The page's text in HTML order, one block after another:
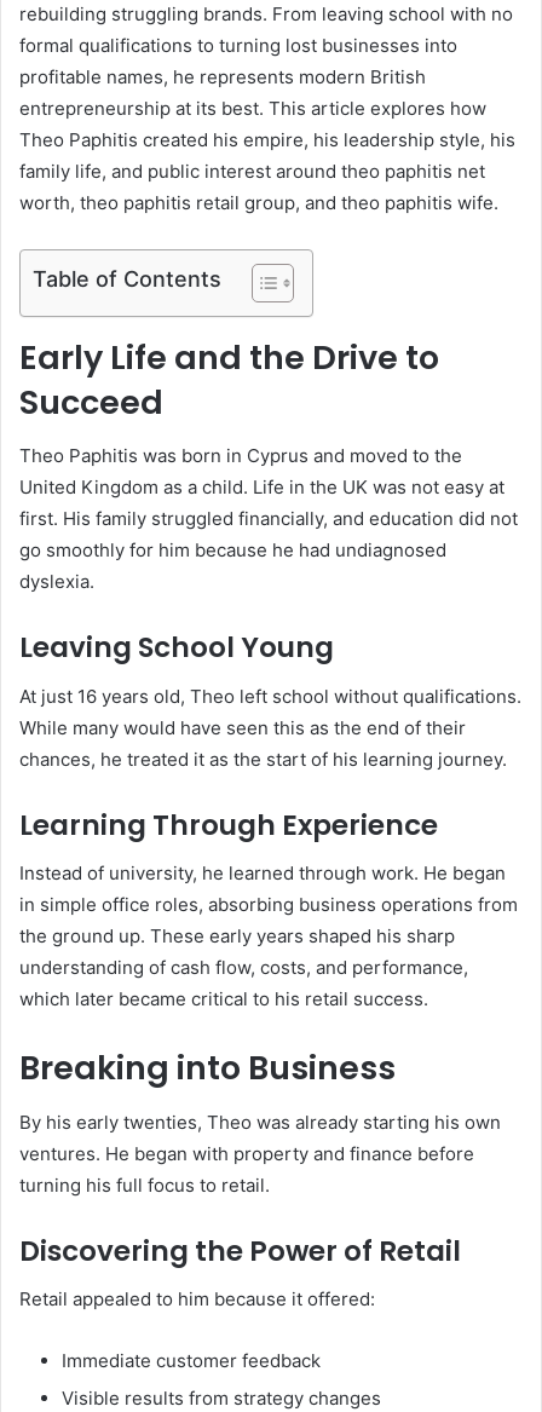
rebuilding struggling brands. From leaving school with no
formal qualifications to turning lost businesses into
profitable names, he represents modern British
entrepreneurship at its best. This article explores how
Theo Paphitis created his empire, his leadership style, his
family life, and public interest around theo paphitis net
worth, theo paphitis retail group, and theo paphitis wife.
Table of Contents
Early Life and the Drive to
Succeed
Theo Paphitis was born in Cyprus and moved to the
United Kingdom as a child. Life in the UK was not easy at
first. His family struggled financially, and education did not
go smoothly for him because he had undiagnosed
dyslexia.
Leaving School Young
At just 16 years old, Theo left school without qualifications.
While many would have seen this as the end of their
chances, he treated it as the start of his learning journey.
Learning Through Experience
Instead of university, he learned through work. He began
in simple office roles, absorbing business operations from
the ground up. These early years shaped his sharp
understanding of cash flow, costs, and performance,
which later became critical to his retail success.
Breaking into Business
By his early twenties, Theo was already starting his own
ventures. He began with property and finance before
turning his full focus to retail.
Discovering the Power of Retail
Retail appealed to him because it offered:
Immediate customer feedback
Visible results from strategy changes